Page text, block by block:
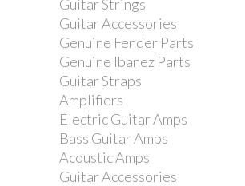
Guitar Strings
Guitar Accessories
Genuine Fender Parts
Genuine Ibanez Parts
Guitar Straps
Amplifiers
Electric Guitar Amps
Bass Guitar Amps
Acoustic Amps
Guitar Accessories